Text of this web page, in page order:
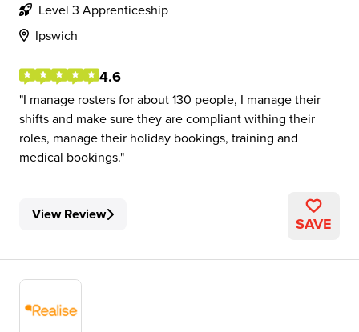
Level 3 Apprenticeship
Ipswich
4.6
I manage rosters for about 130 people, I manage their
shifts and make sure they are compliant withing their
roles, manage their holiday bookings, training and
medical bookings.
View Review SAVE